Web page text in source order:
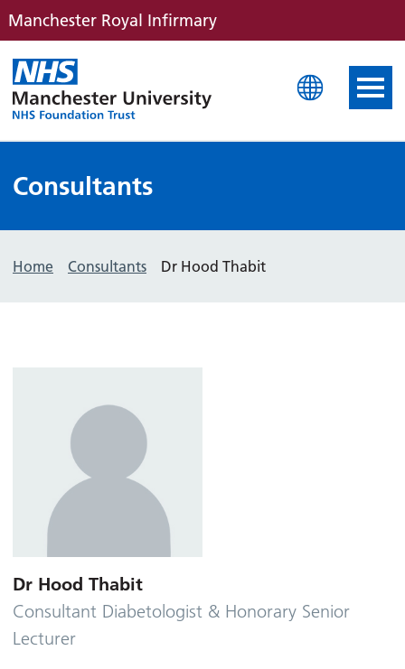
Manchester Royal Infirmary
Manchester Royal
Consultants
Home Consultants Dr Hood Thabit
Dr Hood Thabit
Consultant Diabetologist & Honorary Senior
Lecturer